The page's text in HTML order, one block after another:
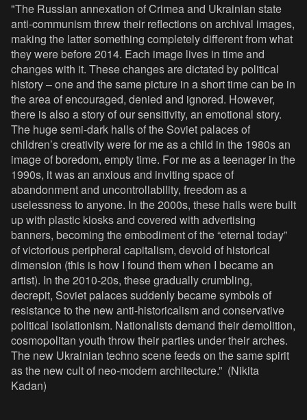
"The Russian annexation of Crimea and Ukrainian state
anti-communism threw their reflections on archival images,
making the latter something completely different from what
they were before 2014. Each image lives in time and
changes with it. These changes are dictated by political
history – one and the same picture in a short time can be in
the area of ​​encouraged, denied and ignored. However,
there is also a story of our sensitivity, an emotional story.
The huge semi-dark halls of the Soviet palaces of
children’s creativity were for me as a child in the 1980s an
image of boredom, empty time. For me as a teenager in the
1990s, it was an anxious and inviting space of
abandonment and uncontrollability, freedom as a
uselessness to anyone. In the 2000s, these halls were built
up with plastic kiosks and covered with advertising
banners, becoming the embodiment of the “eternal today”
of victorious peripheral capitalism, devoid of historical
dimension (this is how I found them when I became an
artist). In the 2010-20s, these gradually crumbling,
decrepit, Soviet palaces suddenly became symbols of
resistance to the new anti-historicalism and conservative
political isolationism. Nationalists demand their demolition,
cosmopolitan youth throw their parties under their arches.
The new Ukrainian techno scene feeds on the same spirit
as the new cult of neo-modern architecture.” (Nikita
Kadan)